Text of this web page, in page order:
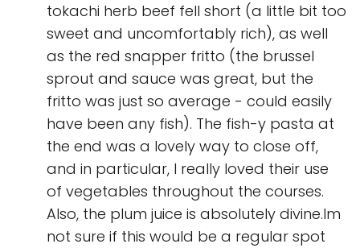
tokachi herb beef fell short (a little bit too
sweet and uncomfortably rich), as well
as the red snapper fritto (the brussel
sprout and sauce was great, but the
fritto was just so average - could easily
have been any fish). The fish-y pasta at
the end was a lovely way to close off,
and in particular, I really loved their use
of vegetables throughout the courses.
Also, the plum juice is absolutely divine.Im
not sure if this would be a regular spot